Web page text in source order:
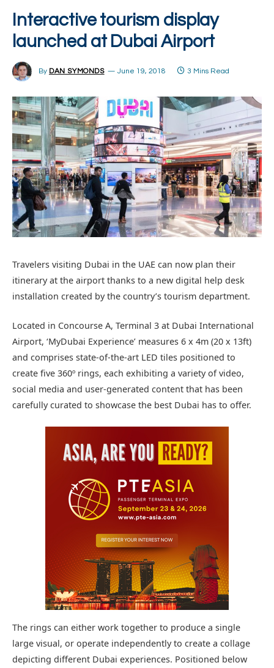
Interactive tourism display
launched at Dubai Airport
By DAN SYMONDS June 19, 2018 3 Mins Read
Travelers visiting Dubai in the UAE can now plan their
itinerary at the airport thanks to a new digital help desk
installation created by the country’s tourism department.
Located in Concourse A, Terminal 3 at Dubai International
Airport, ‘MyDubai Experience’ measures 6 x 4m (20 x 13ft)
and comprises state-of-the-art LED tiles positioned to
create five 360º rings, each exhibiting a variety of video,
social media and user-generated content that has been
carefully curated to showcase the best Dubai has to offer.
The rings can either work together to produce a single
large visual, or operate independently to create a collage
depicting different Dubai experiences. Positioned below